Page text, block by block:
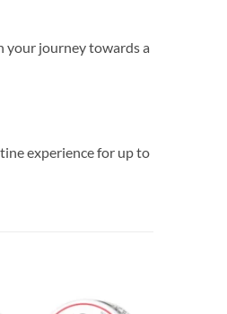
your journey towards a
experience for up to